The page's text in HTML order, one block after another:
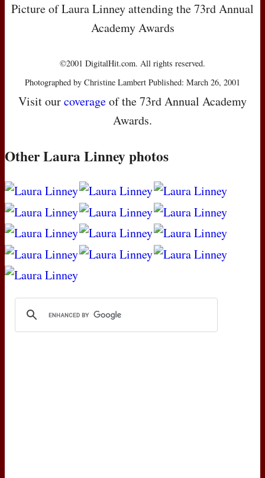
Picture of Laura Linney attending the 73rd Annual
Academy Awards
©2001 DigitalHit.com. All rights reserved.
Photographed by Christine Lambert Published: March 26, 2001
Visit ourcoverageof the 73rd Annual Academy
Awards.
Other Laura Linney photos